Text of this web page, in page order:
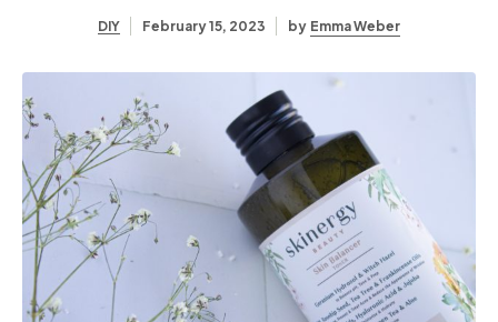
DIY February 15, 2023 by Emma Weber